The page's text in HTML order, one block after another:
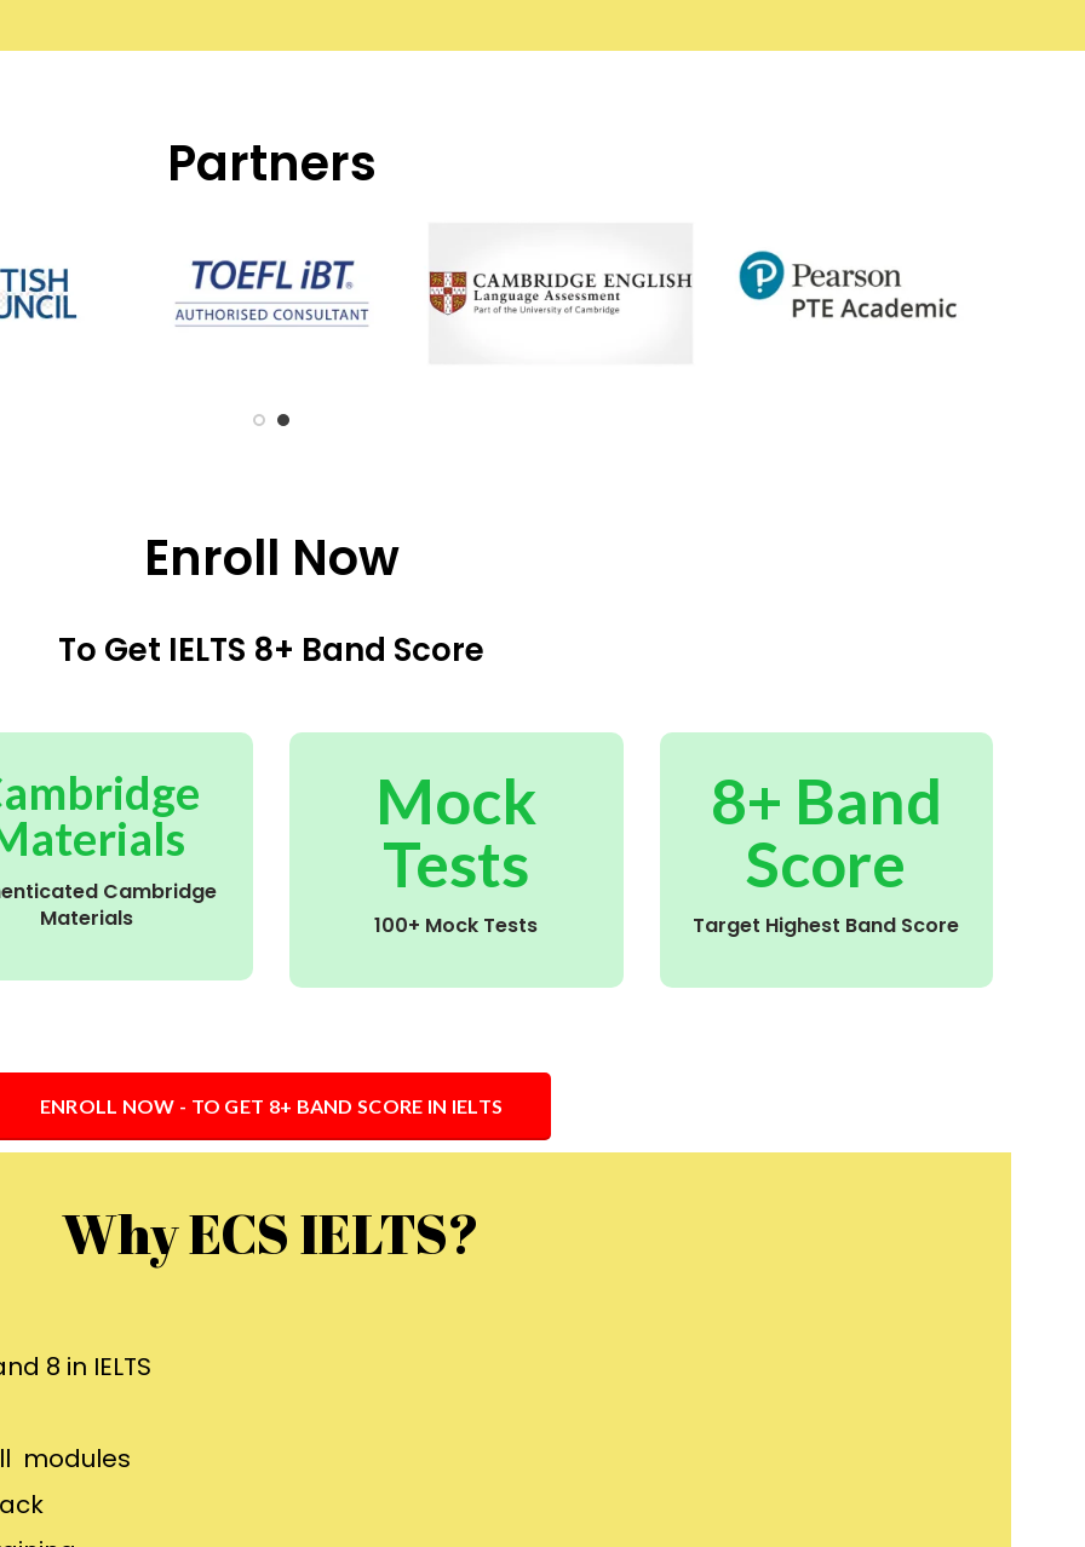
Partners
Enroll Now
To Get IELTS 8+ Band Score
Cambridge
Materials
Mock
Tests
100+ Mock Tests
8+ Band
Score
Target Highest Band Score
ENROLL NOW - TO GET 8+ BAND SCORE IN IELTS
Why ECS IELTS?
8 in IELTS
modules